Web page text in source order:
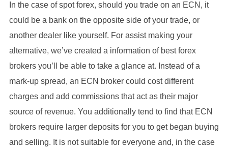
In the case of spot forex, should you trade on an ECN, it
could be a bank on the opposite side of your trade, or
another dealer like yourself. For assist making your
alternative, we’ve created a information of best forex
brokers you’ll be able to take a glance at. Instead of a
mark-up spread, an ECN broker could cost different
charges and add commissions that act as their major
source of revenue. You additionally tend to find that ECN
brokers require larger deposits for you to get began buying
and selling. It is not suitable for everyone and, in the case